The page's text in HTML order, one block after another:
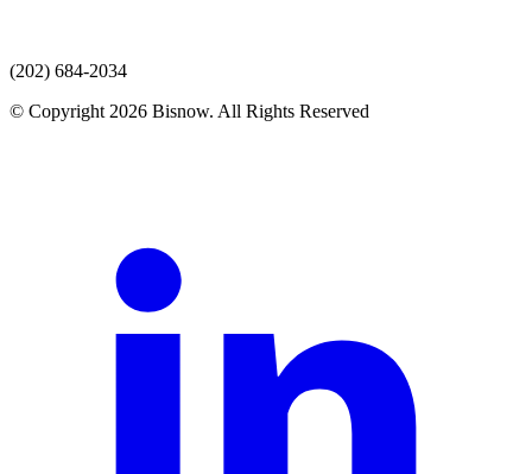
(202) 684-2034
© Copyright 2026 Bisnow. All Rights Reserved